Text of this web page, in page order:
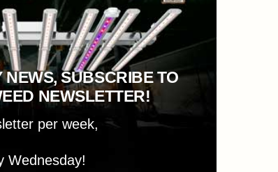
NEWS, SUBSCRIBE TO
NEWSLETTER!
per week,
Wednesday!